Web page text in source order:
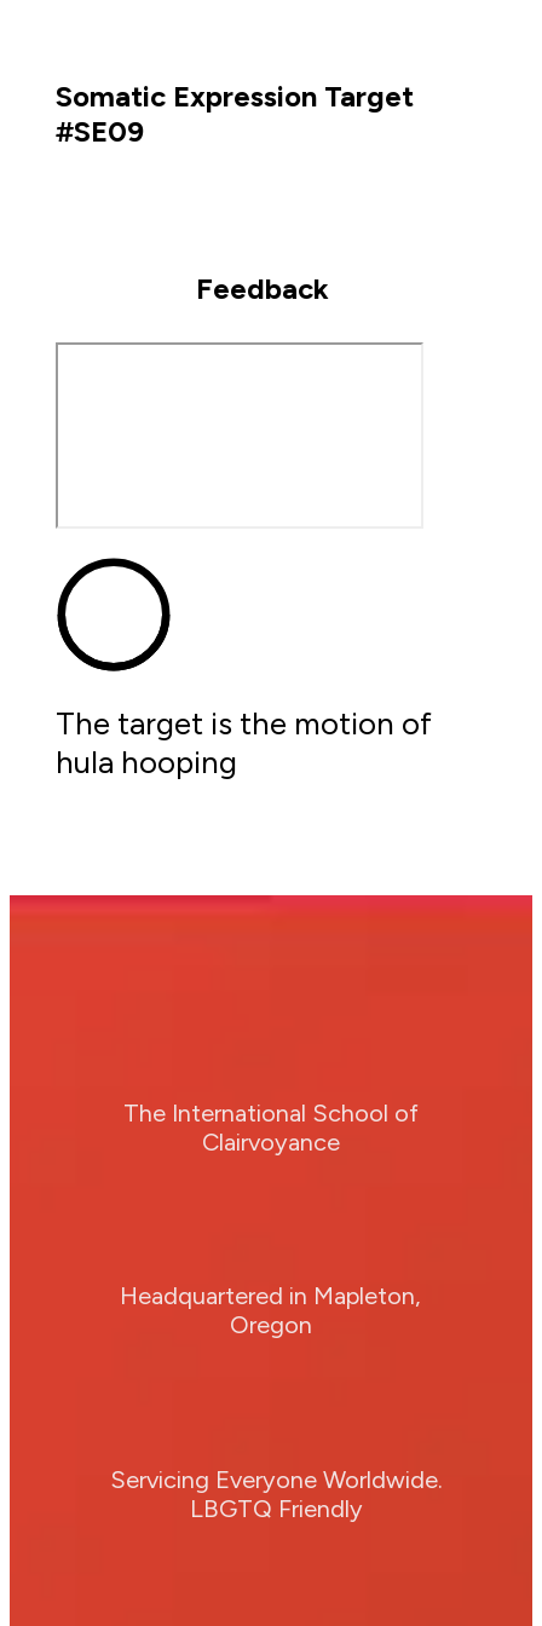
Somatic Expression Target
#SE09
The target is the motion of
hula hooping
Feedback
The International School of
Clairvoyance
Headquartered in Mapleton,
Oregon
Servicing Everyone Worldwide.
LBGTQ Friendly